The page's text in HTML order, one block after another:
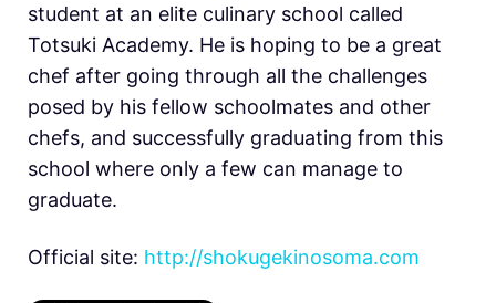
student at an elite culinary school called
Totsuki Academy. He is hoping to be a great
chef after going through all the challenges
posed by his fellow schoolmates and other
chefs, and successfully graduating from this
school where only a few can manage to
graduate.
Official site: http://shokugekinosoma.com